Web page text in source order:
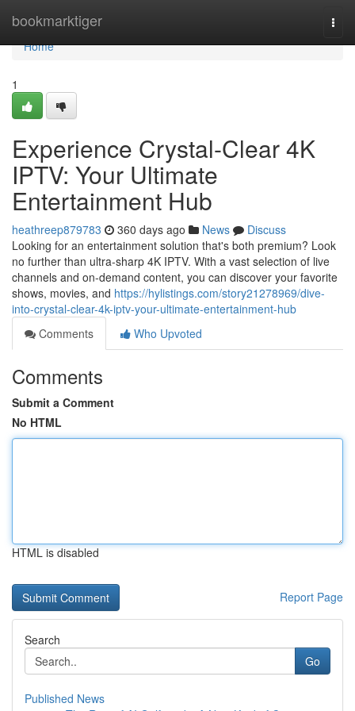
bookmarktiger
Home
Home
1
Experience Crystal-Clear 4K
IPTV: Your Ultimate
Entertainment Hub
heathreep879783 360 days ago News
Discuss
Looking for an entertainment solution that's both premium? Look
no further than ultra-sharp 4K IPTV. With a vast selection of live
channels and on-demand content, you can discover your favorite
shows, movies, and https://hylistings.com/story21278969/dive-
into-crystal-clear-4k-iptv-your-ultimate-entertainment-hub
Comments
Who Upvoted
Comments
Submit a Comment
No HTML
HTML is disabled
Report Page
Search
Go
Published News